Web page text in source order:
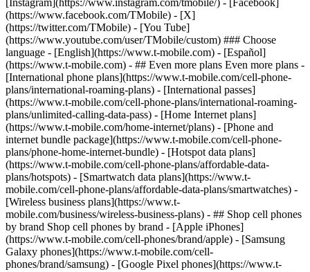
- ## Even more plans Even more plans -
[International phone plans](https://www.t-mobile.com/cell-phone-
plans/international-roaming-plans) - [International passes]
(https://www.t-mobile.com/cell-phone-plans/international-roaming-
plans/unlimited-calling-data-pass) - [Home Internet plans]
(https://www.t-mobile.com/home-internet/plans) - [Phone and
internet bundle package](https://www.t-mobile.com/cell-phone-
plans/phone-home-internet-bundle) - [Hotspot data plans]
(https://www.t-mobile.com/cell-phone-plans/affordable-data-
plans/hotspots) - [Smartwatch data plans](https://www.t-
mobile.com/cell-phone-plans/affordable-data-plans/smartwatches) -
[Wireless business plans](https://www.t-
mobile.com/business/wireless-business-plans) - ## Shop cell phones
by brand Shop cell phones by brand - [Apple iPhones]
(https://www.t-mobile.com/cell-phones/brand/apple) - [Samsung
Galaxy phones](https://www.t-mobile.com/cell-
phones/brand/samsung) - [Google Pixel phones](https://www.t-